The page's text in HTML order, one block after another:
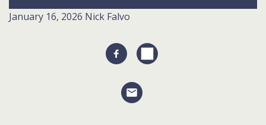
January 16, 2026 Nick Falvo